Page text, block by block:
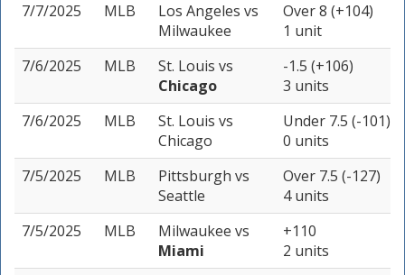
7/7/2025
MLB Los Angeles vs
Milwaukee
Over 8 (+104)
1 unit
7/6/2025
MLB St. Louis vs
Chicago
-1.5 (+106)
3 units
7/6/2025
MLB St. Louis vs
Chicago
Under 7.5 (-101)
0 units
7/5/2025
MLB Pittsburgh vs
Seattle
Over 7.5 (-127)
4 units
7/5/2025
MLB Milwaukee vs
Miami
+110
2 units